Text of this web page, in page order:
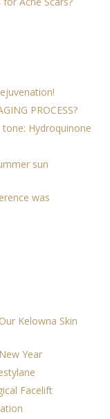
PROCESS?
Hydroquinone
sun
was
Kelowna Skin
Year
Facelift